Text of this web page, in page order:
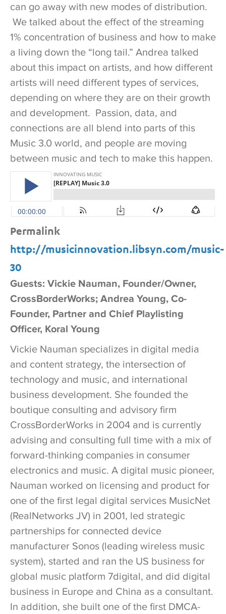
can go away with new modes of distribution.
We talked about the effect of the streaming
1% concentration of business and how to make
a living down the “long tail.” Andrea talked
about this impact on artists, and how different
artists will need different types of services,
depending on where they are on their growth
and development. Passion, data, and
connections are all blend into parts of this
Music 3.0 world, and people are moving
between music and tech to make this happen.
Permalink
http://musicinnovation.libsyn.com/music-
30
Guests: Vickie Nauman, Founder/Owner,
CrossBorderWorks; Andrea Young, Co-
Founder, Partner and Chief Playlisting
Officer, Koral Young
Vickie Nauman specializes in digital media
and content strategy, the intersection of
technology and music, and international
business development. She founded the
boutique consulting and advisory firm
CrossBorderWorks in 2004 and is currently
advising and consulting full time with a mix of
forward-thinking companies in consumer
electronics and music. A digital music pioneer,
Nauman worked on licensing and product for
one of the first legal digital services MusicNet
(RealNetworks JV) in 2001, led strategic
partnerships for connected device
manufacturer Sonos (leading wireless music
system), started and ran the US business for
global music platform 7digital, and did digital
business in Europe and China as a consultant.
In addition, she built one of the first DMCA-